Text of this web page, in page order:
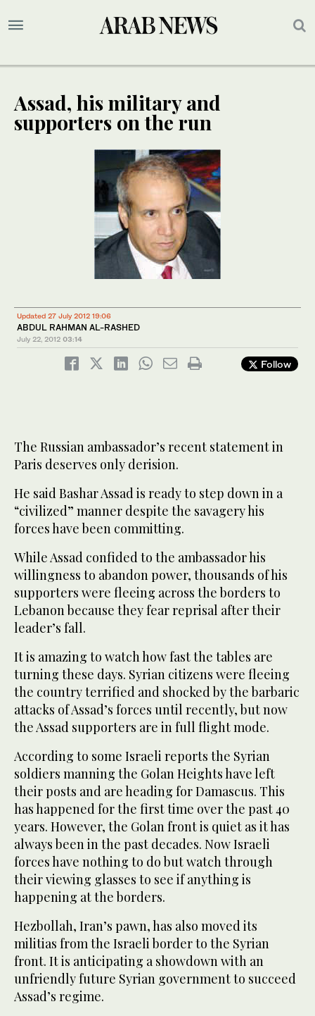
Assad, his military and
supporters on the run
Updated 27 July 2012 19:06
ABDUL RAHMAN AL-RASHED
July 22, 2012 03:14
Follow
The Russian ambassador’s recent statement in
Paris deserves only derision.
He said Bashar Assad is ready to step down in a
“civilized” manner despite the savagery his
forces have been committing.
While Assad confided to the ambassador his
willingness to abandon power, thousands of his
supporters were fleeing across the borders to
Lebanon because they fear reprisal after their
leader’s fall.
It is amazing to watch how fast the tables are
turning these days. Syrian citizens were fleeing
the country terrified and shocked by the barbaric
attacks of Assad’s forces until recently, but now
the Assad supporters are in full flight mode.
According to some Israeli reports the Syrian
soldiers manning the Golan Heights have left
their posts and are heading for Damascus. This
has happened for the first time over the past 40
years. However, the Golan front is quiet as it has
always been in the past decades. Now Israeli
forces have nothing to do but watch through
their viewing glasses to see if anything is
happening at the borders.
Hezbollah, Iran’s pawn, has also moved its
militias from the Israeli border to the Syrian
front. It is anticipating a showdown with an
unfriendly future Syrian government to succeed
Assad’s regime.